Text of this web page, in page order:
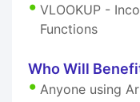
VLOOKUP -
Functions
Who Will
Anyone using